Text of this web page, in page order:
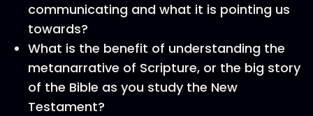
communicating and what it is pointing us
towards?
What is the benefit of understanding the
metanarrative of Scripture, or the big story
of the Bible as you study the New
Testament?